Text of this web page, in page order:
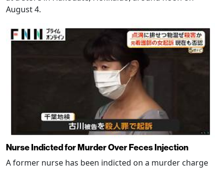
August 4.
Nurse Indicted for Murder Over Feces Injection
A former nurse has been indicted on a murder charge